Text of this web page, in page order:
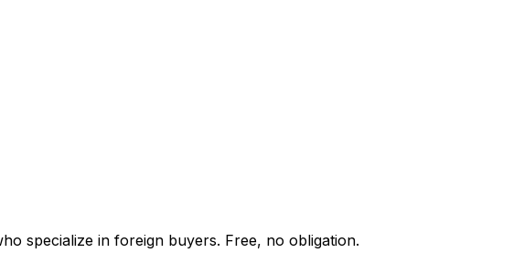
specialize in foreign buyers. Free, no obligation.